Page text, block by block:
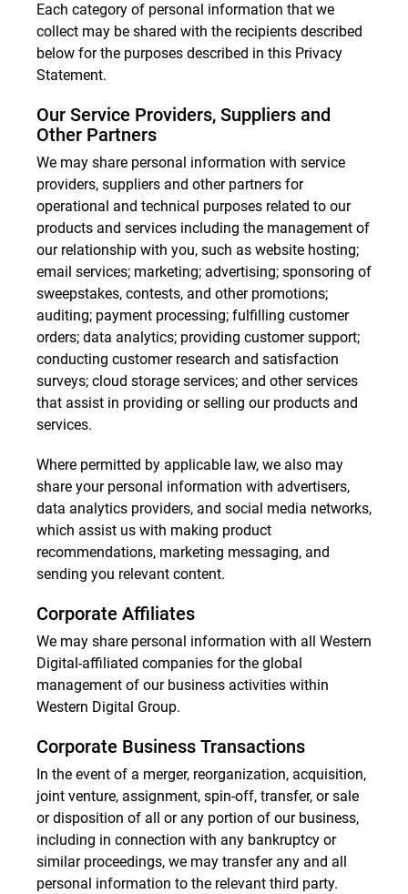
Each category of personal information that we
collect may be shared with the recipients described
below for the purposes described in this Privacy
Statement.
Our Service Providers, Suppliers and
Other Partners
We may share personal information with service
providers, suppliers and other partners for
operational and technical purposes related to our
products and services including the management of
our relationship with you, such as website hosting;
email services; marketing; advertising; sponsoring of
sweepstakes, contests, and other promotions;
auditing; payment processing; fulfilling customer
orders; data analytics; providing customer support;
conducting customer research and satisfaction
surveys; cloud storage services; and other services
that assist in providing or selling our products and
services.
Where permitted by applicable law, we also may
share your personal information with advertisers,
data analytics providers, and social media networks,
which assist us with making product
recommendations, marketing messaging, and
sending you relevant content.
Corporate Affiliates
We may share personal information with all Western
Digital-affiliated companies for the global
management of our business activities within
Western Digital Group.
Corporate Business Transactions
In the event of a merger, reorganization, acquisition,
joint venture, assignment, spin-off, transfer, or sale
or disposition of all or any portion of our business,
including in connection with any bankruptcy or
similar proceedings, we may transfer any and all
personal information to the relevant third party.